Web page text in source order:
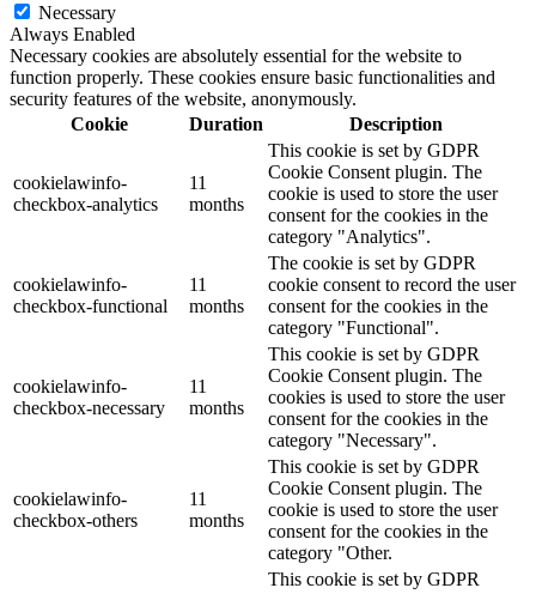
Necessary
Always Enabled
Necessary cookies are absolutely essential for the website to
function properly. These cookies ensure basic functionalities and
security features of the website, anonymously.
Cookie
Duration Description
cookielawinfo-
checkbox-analytics
11
months
This cookie is set by GDPR
Cookie Consent plugin. The
cookie is used to store the user
consent for the cookies in the
category "Analytics".
cookielawinfo-
checkbox-functional
11
months
The cookie is set by GDPR
cookie consent to record the user
consent for the cookies in the
category "Functional".
cookielawinfo-
checkbox-necessary
11
months
This cookie is set by GDPR
Cookie Consent plugin. The
cookies is used to store the user
consent for the cookies in the
category "Necessary".
cookielawinfo-
checkbox-others
11
months
This cookie is set by GDPR
Cookie Consent plugin. The
cookie is used to store the user
consent for the cookies in the
category "Other.
This cookie is set by GDPR